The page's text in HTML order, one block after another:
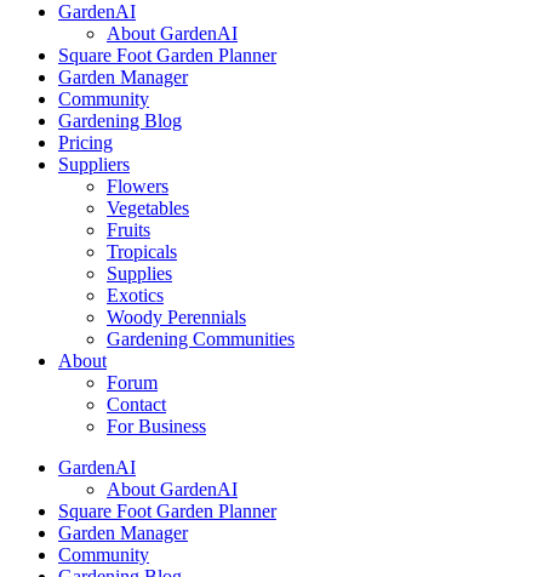
GardenAI
About GardenAI
Square Foot Garden Planner
Garden Manager
Community
Gardening Blog
Pricing
Suppliers
Flowers
Vegetables
Fruits
Tropicals
Supplies
Exotics
Woody Perennials
Gardening Communities
About
Forum
Contact
For Business
GardenAI
About GardenAI
Square Foot Garden Planner
Garden Manager
Community